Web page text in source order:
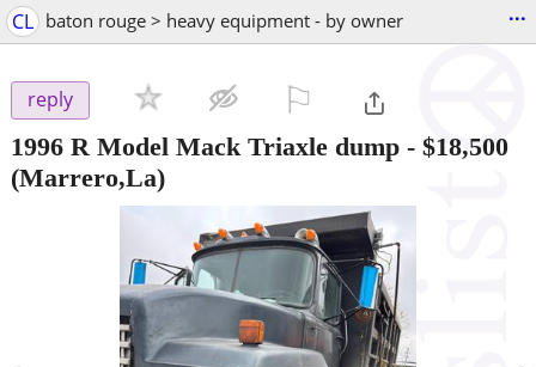
CL baton rouge > heavy equipment - by owner ...
reply
1996 R Model Mack Triaxle dump - $18,500
(Marrero,La)